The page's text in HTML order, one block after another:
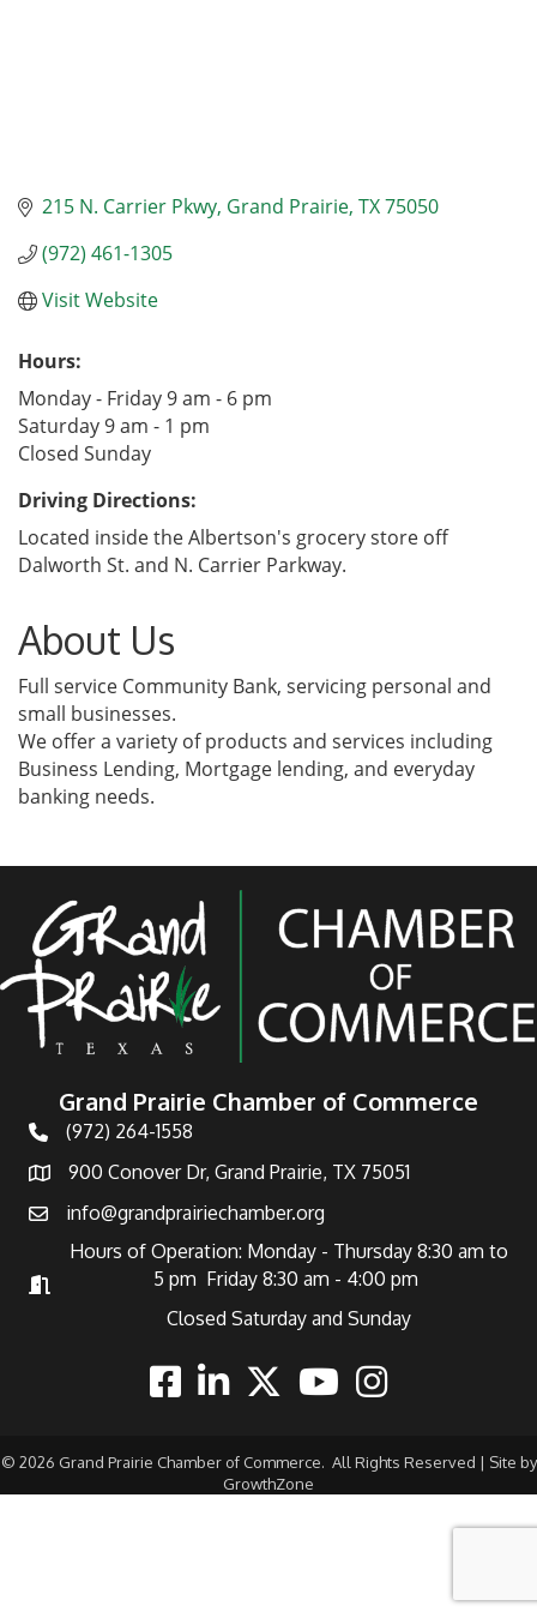
215 N. Carrier Pkwy Grand Prairie TX75050
(972) 461-1305
Visit Website
Hours:
Monday - Friday 9 am - 6 pm
Saturday 9 am - 1 pm
Closed Sunday
Driving Directions:
Located inside the Albertson's grocery store off
Dalworth St. and N. Carrier Parkway.
About Us
Full service Community Bank, servicing personal and
small businesses.
We offer a variety of products and services including
Business Lending, Mortgage lending, and everyday
banking needs.
Grand Prairie Chamber of Commerce
Telephone
(972) 264-1558
Address900 Conover Dr, Grand Prairie, TX 75051
Emailinfo@grandprairiechamber.org
Hours of Operation
Hours of Operation: Monday - Thursday 8:30 am to
5 pm Friday 8:30 am - 4:00 pm
Closed Saturday and Sunday
FacebookLinkedinTwitterYoutubeInstagram
© 2026 Grand Prairie Chamber of Commerce. All Rights Reserved | Site by
GrowthZone